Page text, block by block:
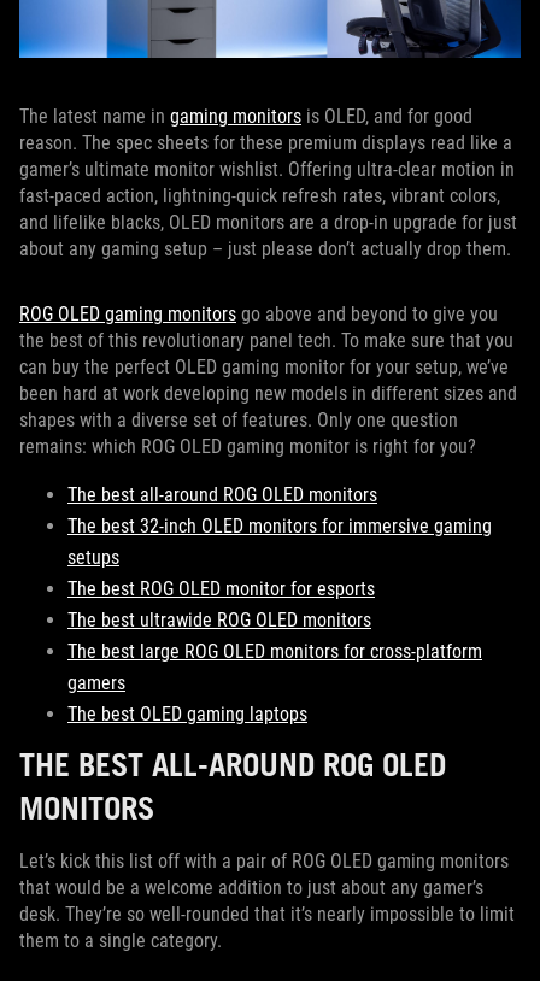
The latest name in gaming monitors is OLED, and for good
reason. The spec sheets for these premium displays read like a
gamer’s ultimate monitor wishlist. Offering ultra-clear motion in
fast-paced action, lightning-quick refresh rates, vibrant colors,
and lifelike blacks, OLED monitors are a drop-in upgrade for just
about any gaming setup – just please don’t actually drop them.
ROG OLED gaming monitors go above and beyond to give you
the best of this revolutionary panel tech. To make sure that you
can buy the perfect OLED gaming monitor for your setup, we’ve
been hard at work developing new models in different sizes and
shapes with a diverse set of features. Only one question
remains: which ROG OLED gaming monitor is right for you?
The best all-around ROG OLED monitors
The best 32-inch OLED monitors for immersive gaming
setups
The best ROG OLED monitor for esports
The best ultrawide ROG OLED monitors
The best large ROG OLED monitors for cross-platform
gamers
The best OLED gaming laptops
THE BEST ALL-AROUND ROG OLED
MONITORS
Let’s kick this list off with a pair of ROG OLED gaming monitors
that would be a welcome addition to just about any gamer’s
desk. They’re so well-rounded that it’s nearly impossible to limit
them to a single category.